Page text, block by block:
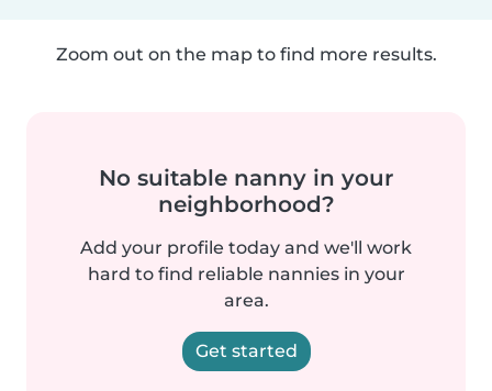
Zoom out on the map to find more results.
No suitable nanny in your
neighborhood?
Add your profile today and we'll work
hard to find reliable nannies in your
area.
Get started